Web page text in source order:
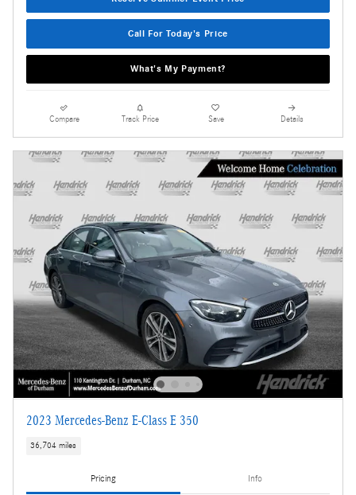
Call For Today's Price
What's My Payment?
Compare Track Price Save Details
2023 Mercedes-Benz E-Class E 350
36,704 miles
Pricing Info